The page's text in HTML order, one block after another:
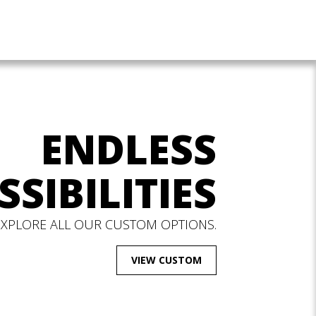
ENDLESS
ALL OUR CUSTOM OPTIONS.
VIEW CUSTOM